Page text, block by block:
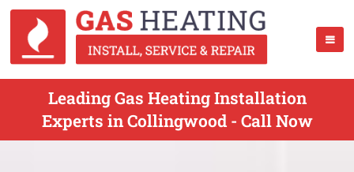
Leading Gas Heating Installation
Experts in Collingwood - Call Now